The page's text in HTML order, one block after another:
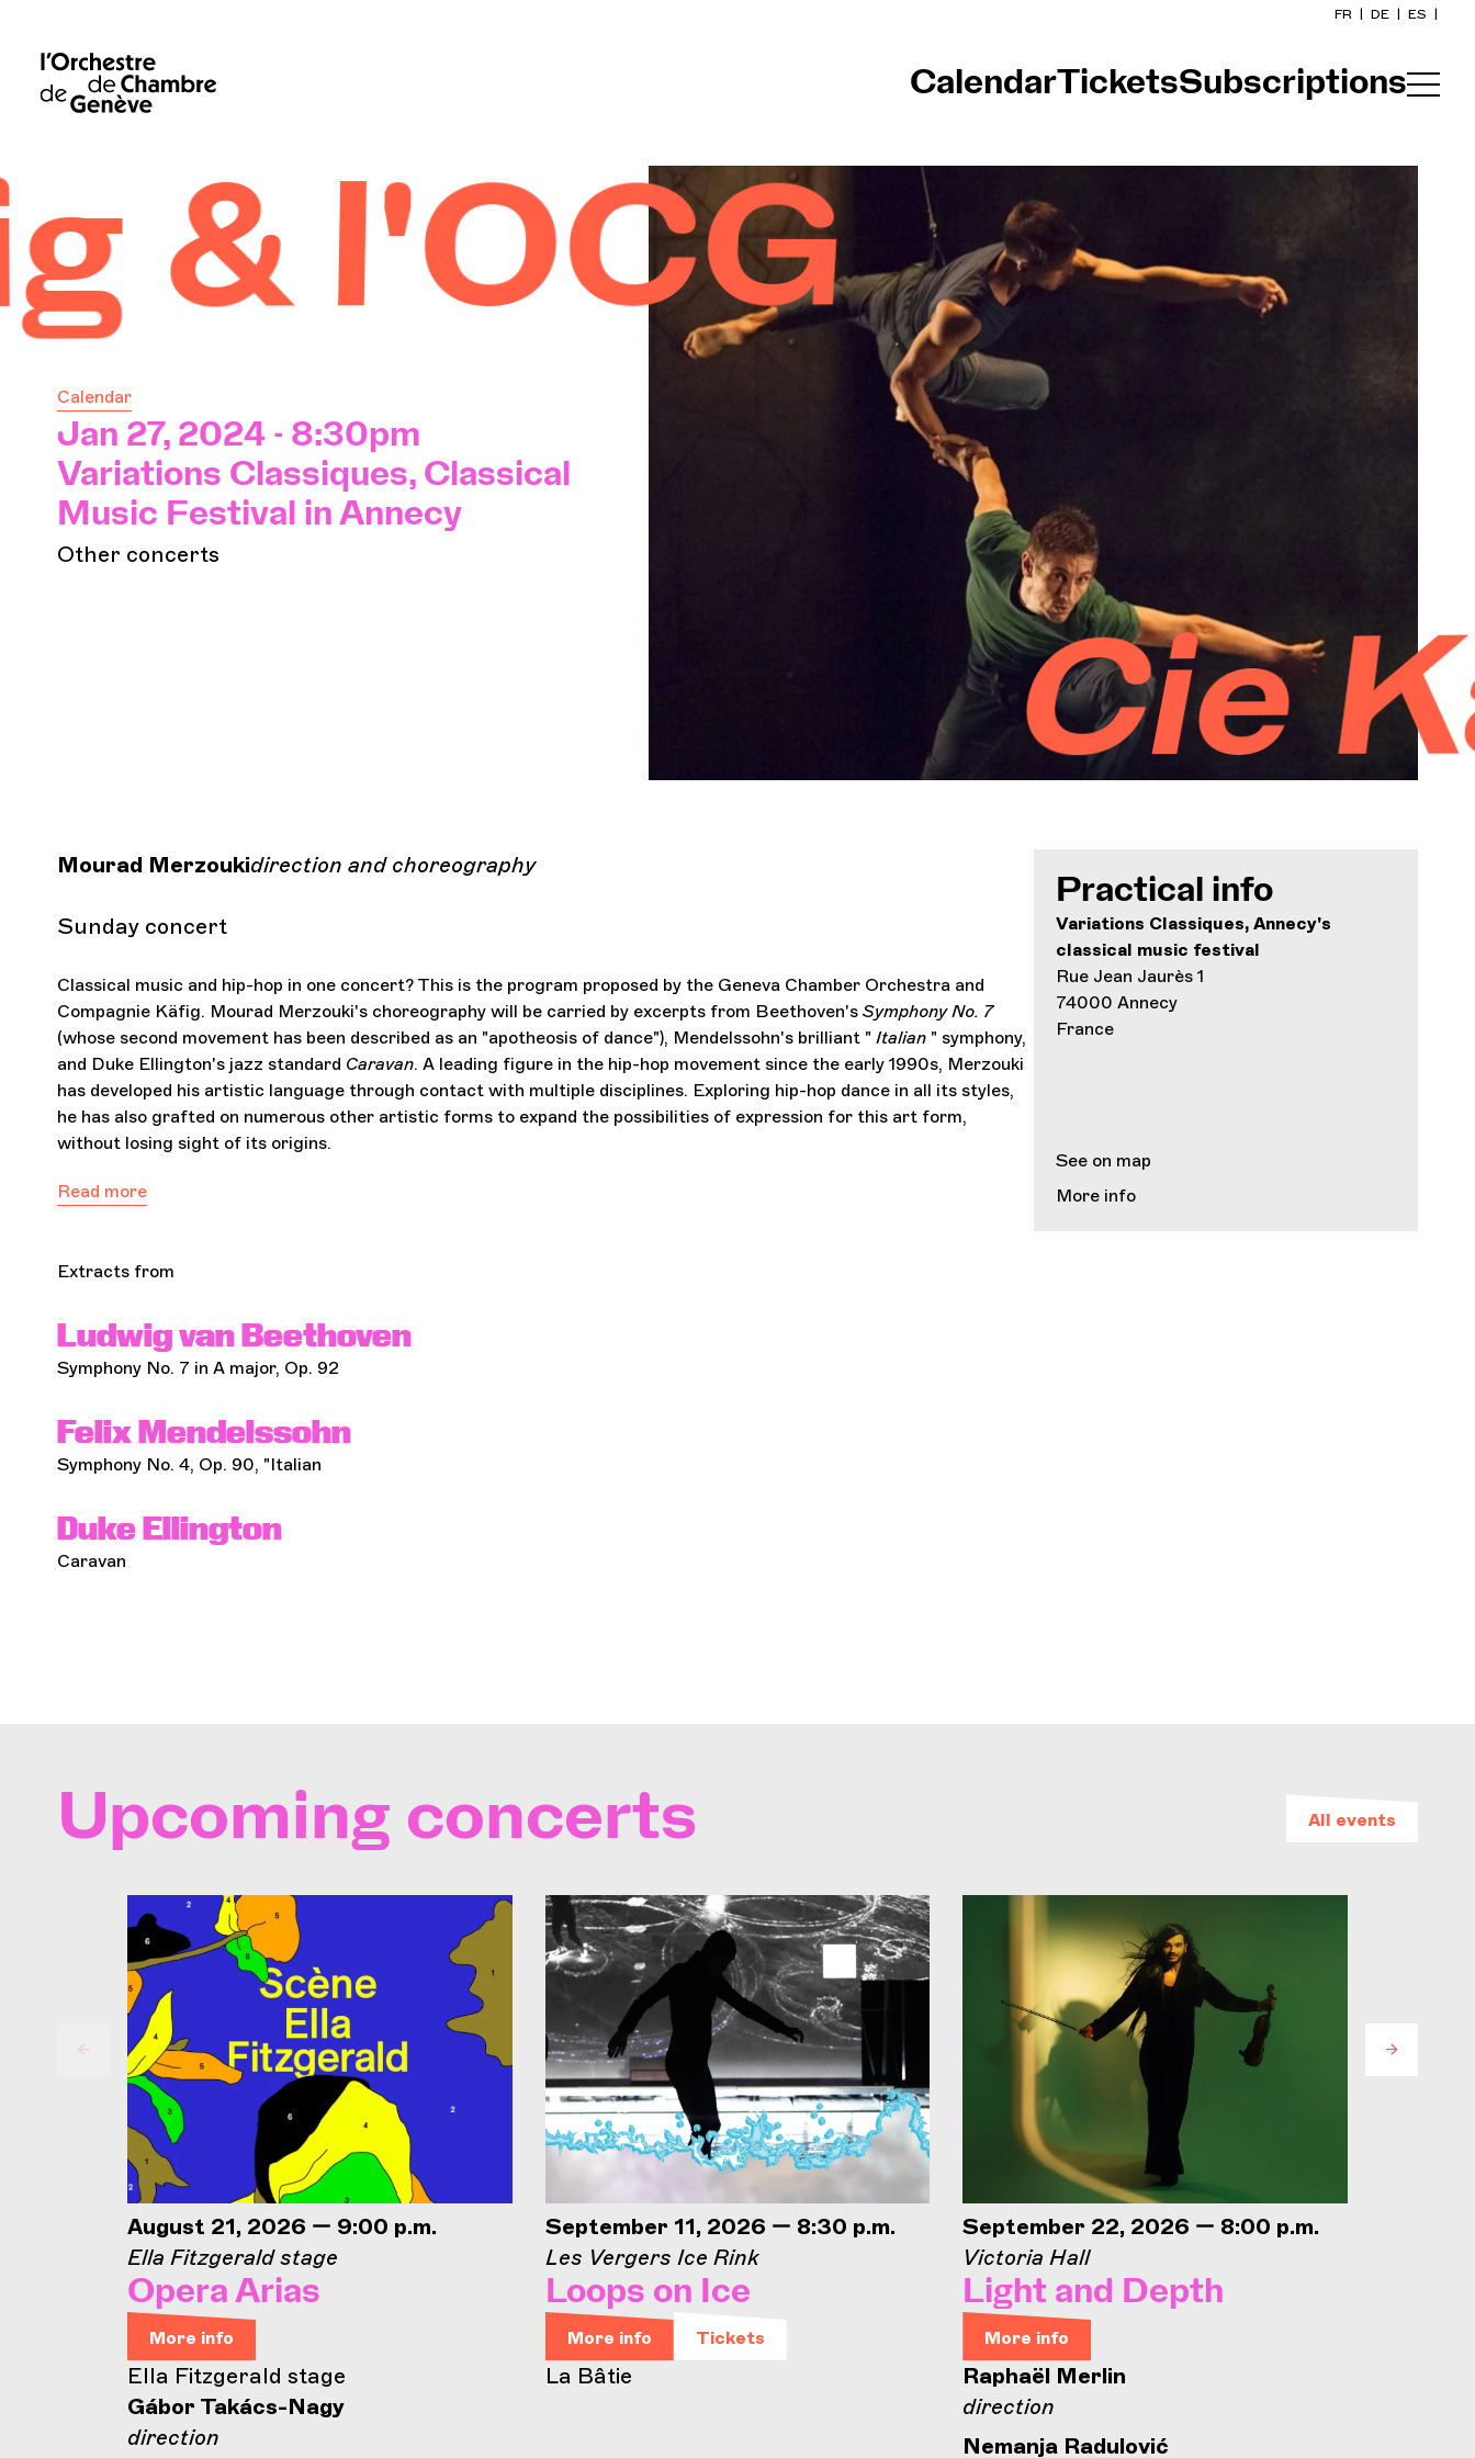
CalendarTicketsSubscriptions
FR DE ES
Calendar
Jan 27, 2024 - 8:30pm
Variations Classiques, Classical
Music Festival in Annecy
Other concerts
Cie Käfig
Mourad Merzoukidirection and choreography
Sunday concert
Classical music and hip-hop in one concert? This is the program proposed by the Geneva Chamber Orchestra and
Compagnie Käfig. Mourad Merzouki's choreography will be carried by excerpts from Beethoven'sSymphony No. 7
(whose second movement has been described as an "apotheosis of dance"), Mendelssohn's brilliant " Italian " symphony,
and Duke Ellington's jazz standard Caravan. A leading figure in the hip-hop movement since the early 1990s, Merzouki
has developed his artistic language through contact with multiple disciplines. Exploring hip-hop dance in all its styles,
he has also grafted on numerous other artistic forms to expand the possibilities of expression for this art form,
without losing sight of its origins.
Read more
Extracts from
Ludwig van Beethoven
Symphony No. 7 in A major, Op. 92
Felix Mendelssohn
Symphony No. 4, Op. 90, "Italian
Duke Ellington
Caravan
Practical info
Variations Classiques, Annecy's
classical music festival
Rue Jean Jaurès 1
74000 Annecy
France
See on map
More info
Upcoming concerts All events
August 21, 2026 — 9:00 p.m.
Ella Fitzgerald stage
Opera Arias
More info
Ella Fitzgerald stage
Gábor Takács-Nagy
direction
September 11, 2026 — 8:30 p.m.
Les Vergers Ice Rink
Loops on Ice
More info Tickets
La Bâtie
September 22, 2026 — 8:00 p.m.
Victoria Hall
Light and Depth
More info
Raphaël Merlin
direction
Nemanja Radulović
Home
Buy a ticket
Practical info
The Concert Gazette
OCG
Espace Pro
Login